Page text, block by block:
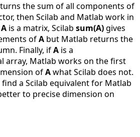
the sum of all components of
then Scilab and Matlab work in
A is a matrix, Scilab sum(A)gives
ofA but Matlab returns the
Finally, ifA is a
array, Matlab works on the first
ofAwhat Scilab does not.
a Scilab equivalent for Matlab
to precise dimension on